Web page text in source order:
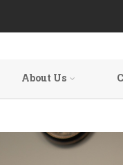
About Us